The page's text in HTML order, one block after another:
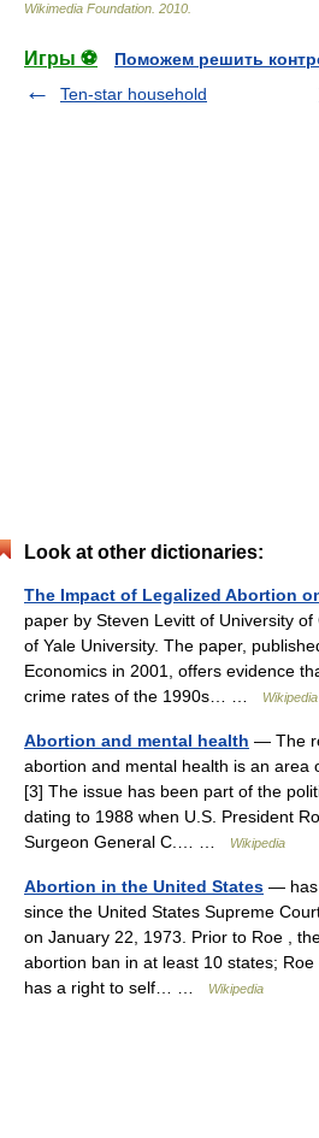
Wikimedia Foundation 2010
Игры ⚽
Поможем решить
Ten-star household
Look at other dictionaries:
The Impact of Legalized Abortion
paper by Steven Levitt of University
of Yale University. The paper,
Economics in 2001, offers evidence
crime rates of the 1990s… …
Wikipedia
Abortion and mental health — The
abortion and mental health is an area
[3] The issue has been part of the
dating to 1988 when U.S. President
Surgeon General C.… …
Wikipedia
Abortion in the United States — has
since the United States Supreme
on January 22, 1973. Prior to Roe ,
abortion ban in at least 10 states;
has a right to self… …
Wikipedia